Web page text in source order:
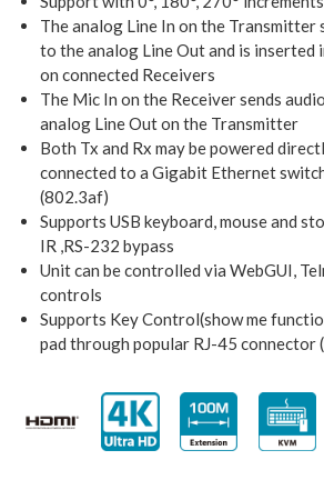
The analog Line In on the Transmitter
to the analog Line Out and is
on connected Receivers
The Mic In on the Receiver sends
analog Line Out on the Transmitter
Both Tx and Rx may be powered
connected to a Gigabit Ethernet
(802.3af)
Supports USB keyboard, mouse and
IR ,RS-232 bypass
Unit can be controlled via WebGUI,
controls
Supports Key Control(show me
pad through popular RJ-45 connector